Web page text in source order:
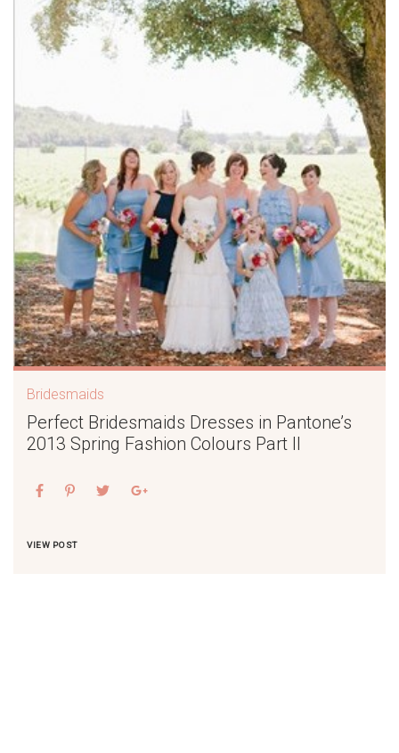
Bridesmaids
Perfect Bridesmaids Dresses in Pantone’s
2013 Spring Fashion Colours Part II
VIEW POST